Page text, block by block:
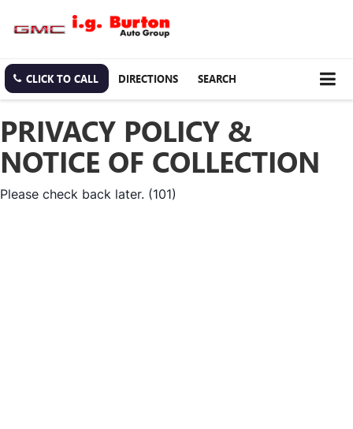
CLICK TO CALL DIRECTIONS SEARCH
PRIVACY POLICY &
NOTICE OF COLLECTION